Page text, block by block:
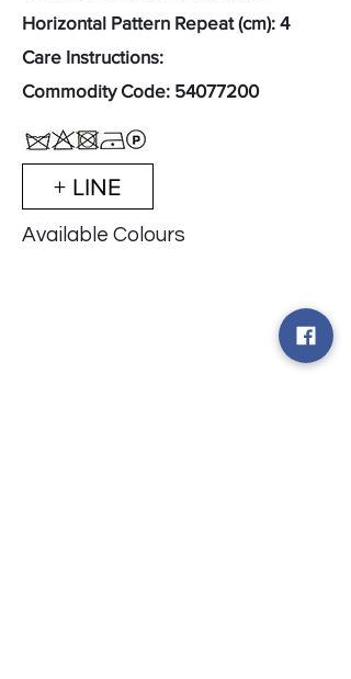
Horizontal Pattern Repeat (cm): 4
Care Instructions:
Commodity Code: 54077200
+ LINE
Available Colours